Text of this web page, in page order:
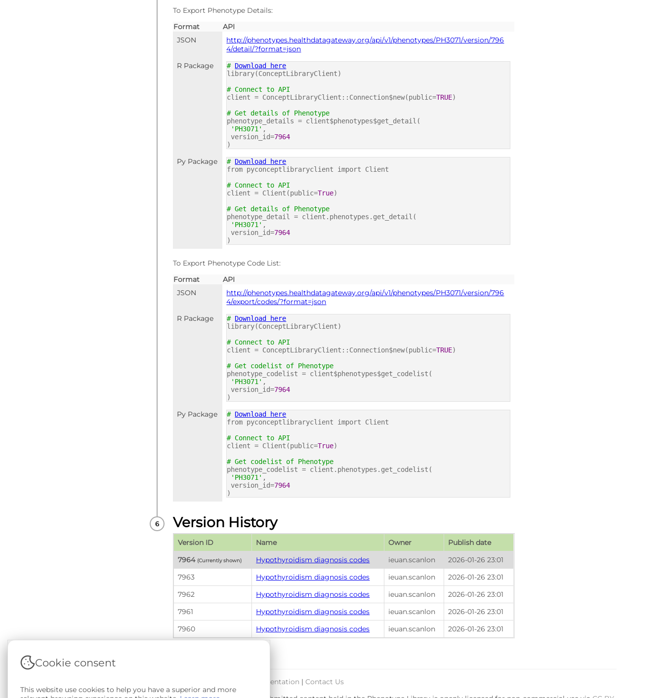
To Export Phenotype Details:
Format
API
JSON
http://phenotypes.healthdatagateway.org/api/v1/phenotypes/PH3071/version/796
4/detail/?format=json
R Package
# Download here
library(ConceptLibraryClient)
# Connect to API
client = ConceptLibraryClient::Connection$new(public=TRUE)
# Get details of Phenotype
phenotype_details = client$phenotypes$get_detail(
'PH3071' ,
version_id=7964
)
Py Package # Download here
from pyconceptlibraryclient import Client
# Connect to API
client = Client(public=True)
# Get details of Phenotype
phenotype_detail = client.phenotypes.get_detail(
'PH3071' ,
version_id=7964
)
To Export Phenotype Code List:
Format
API
JSON
http://phenotypes.healthdatagateway.org/api/v1/phenotypes/PH3071/version/796
4/export/codes/?format=json
R Package
# Download here
library(ConceptLibraryClient)
# Connect to API
client = ConceptLibraryClient::Connection$new(public=TRUE)
# Get codelist of Phenotype
phenotype_codelist = client$phenotypes$get_codelist(
'PH3071' ,
version_id=7964
)
Py Package # Download here
from pyconceptlibraryclient import Client
# Connect to API
client = Client(public=True)
# Get codelist of Phenotype
phenotype_codelist = client.phenotypes.get_codelist(
'PH3071' ,
version_id=7964
)
Version History
Version ID Name Owner
Publish date
7964 (Currently shown) Hypothyroidism diagnosis codes ieuan.scanlon
2026-01-26 23:01
7963
Hypothyroidism diagnosis codes ieuan.scanlon
2026-01-26 23:01
7962
Hypothyroidism diagnosis codes ieuan.scanlon
2026-01-26 23:01
7961
Hypothyroidism diagnosis codes ieuan.scanlon
2026-01-26 23:01
7960
Hypothyroidism diagnosis codes ieuan.scanlon 2026-01-26 23:01
Support & Documentation | Contact Us
Cookie consent
This website use cookies to help you have a superior and more